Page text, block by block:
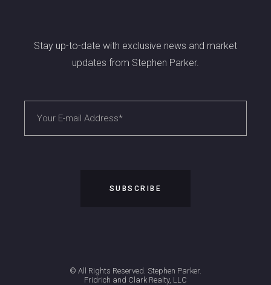
Stay up-to-date with exclusive news and market
updates from Stephen Parker.
© All Rights Reserved. Stephen Parker.
Fridrich and Clark Realty, LLC